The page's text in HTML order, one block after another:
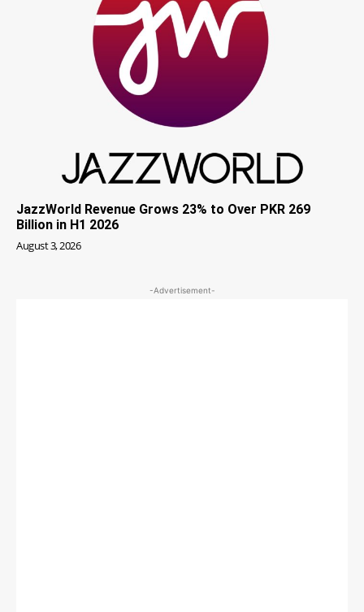
JazzWorld Revenue Grows 23% to Over PKR 269
Billion in H1 2026
August 3, 2026
-Advertisement-